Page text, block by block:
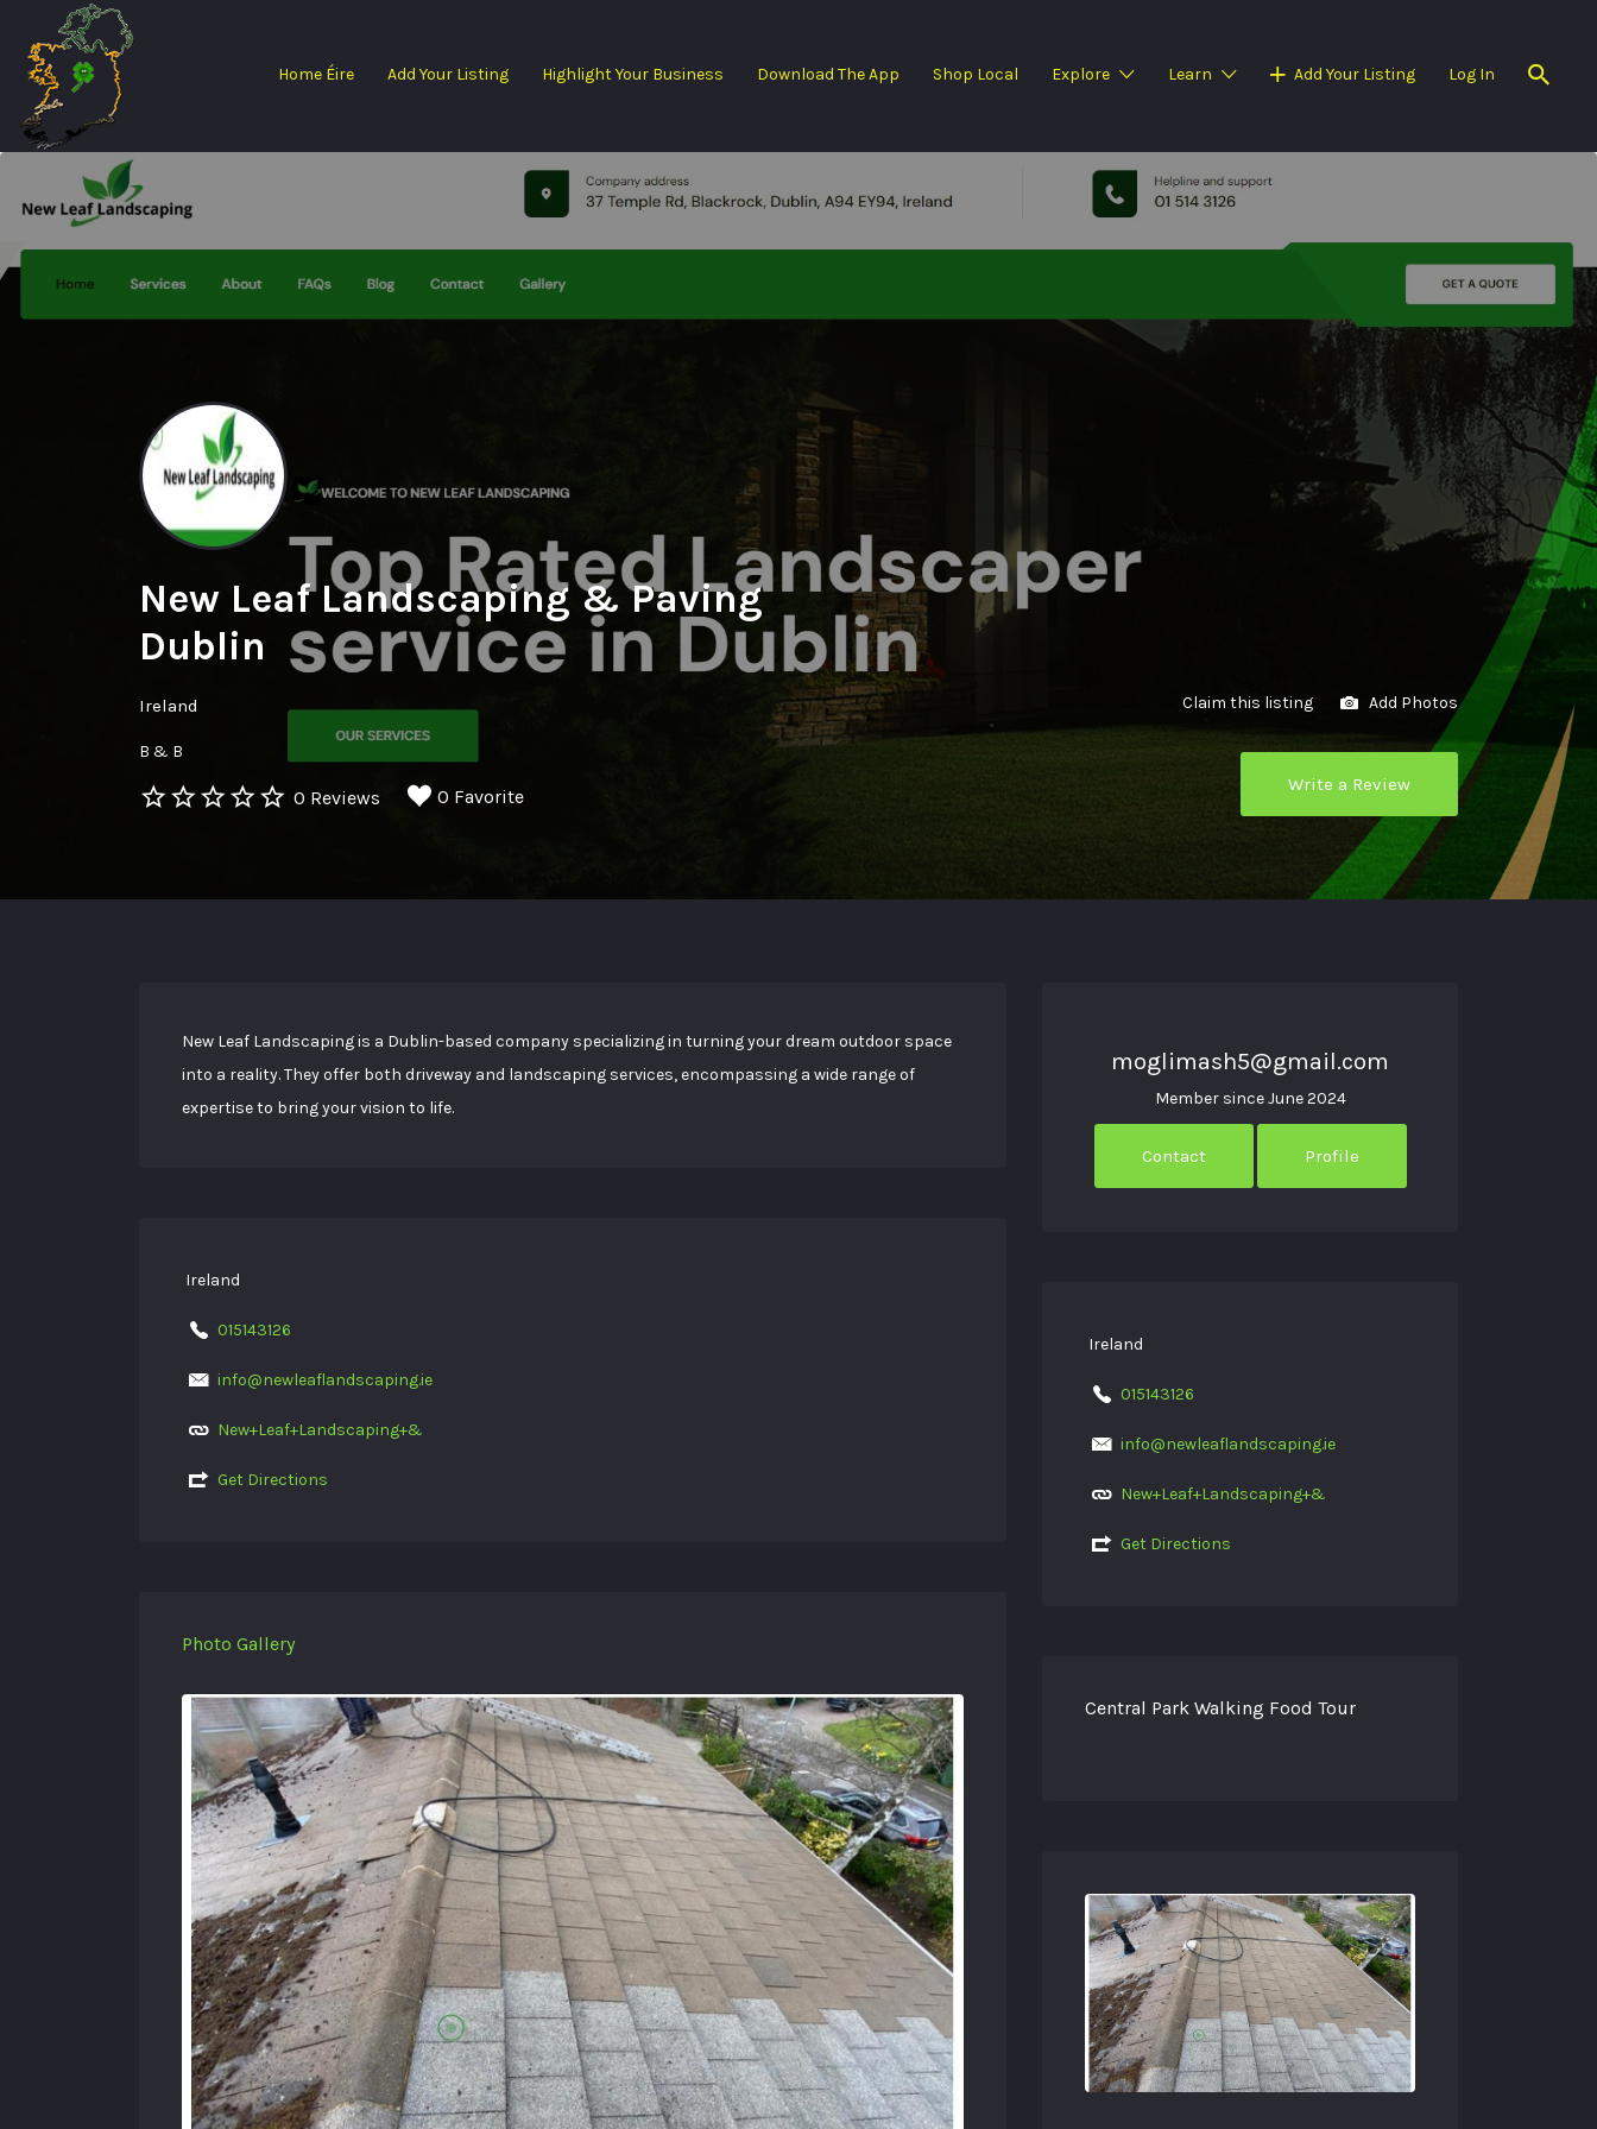
Home Éire Add Your Listing Highlight Your Business Download The App Shop Local Explore Learn Add Your Listing Log In
Search
for:
New Leaf Landscaping & Paving
Dublin
Ireland
B & B
0 Reviews 0 Favorite
Claim this listing Add Photos
Write a Review
New Leaf Landscaping is a Dublin-based company specializing in turning your dream outdoor space
into a reality. They offer both driveway and landscaping services, encompassing a wide range of
expertise to bring your vision to life.
Ireland
015143126
info@newleaflandscaping.ie
New+Leaf+Landscaping+&
Get Directions
Photo Gallery
moglimash5@gmail.com
Member since June 2024
Contact Profile
Ireland
015143126
info@newleaflandscaping.ie
New+Leaf+Landscaping+&
Get Directions
Central Park Walking Food Tour